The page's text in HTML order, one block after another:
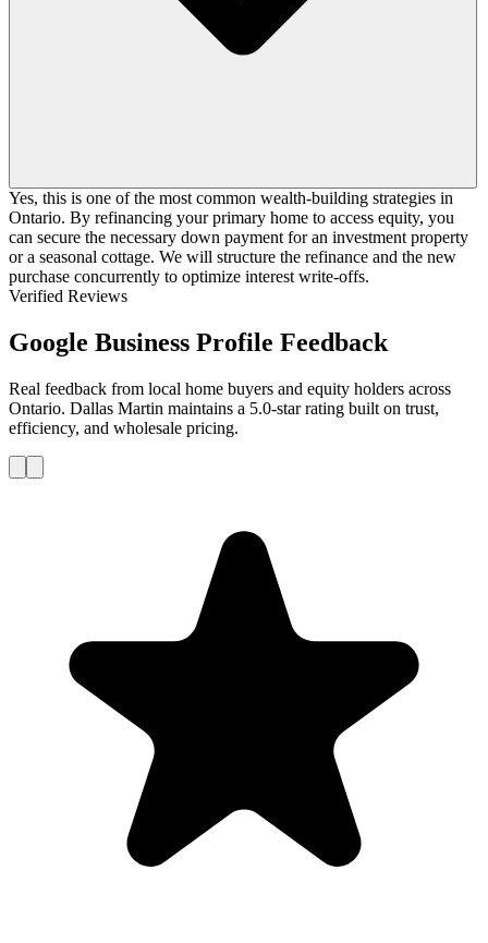
Yes, this is one of the most common wealth-building strategies in
Ontario. By refinancing your primary home to access equity, you
can secure the necessary down payment for an investment property
or a seasonal cottage. We will structure the refinance and the new
purchase concurrently to optimize interest write-offs.
Verified Reviews
Google Business Profile Feedback
Real feedback from local home buyers and equity holders across
Ontario. Dallas Martin maintains a 5.0-star rating built on trust,
efficiency, and wholesale pricing.